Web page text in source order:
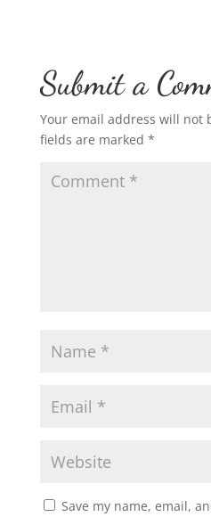
Submit a
Your email address will not
fields are marked *
Save my name, email,